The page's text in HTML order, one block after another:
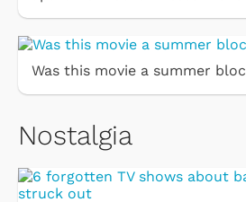
Was this movie a summer
Nostalgia